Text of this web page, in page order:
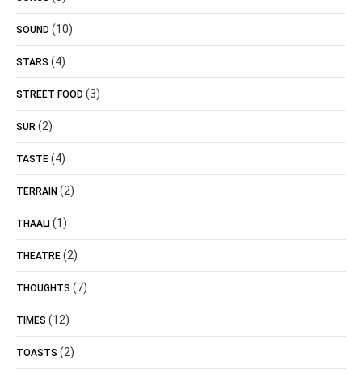
SOUND (10)
STARS (4)
STREET FOOD (3)
SUR (2)
TASTE (4)
TERRAIN (2)
THAALI (1)
THEATRE (2)
THOUGHTS (7)
TIMES (12)
TOASTS (2)